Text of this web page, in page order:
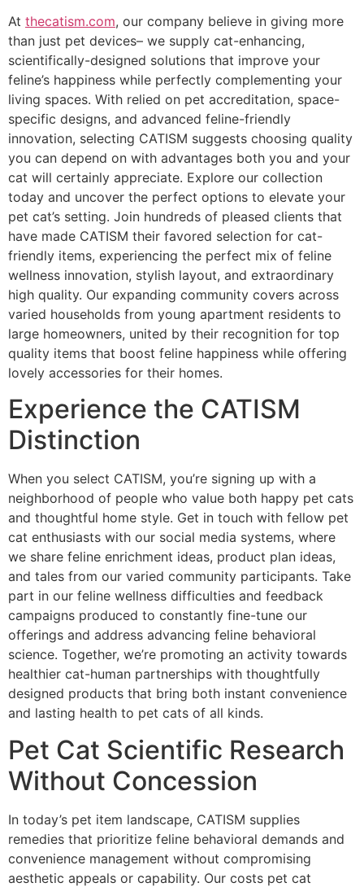
At thecatism.com, our company believe in giving more
than just pet devices– we supply cat-enhancing,
scientifically-designed solutions that improve your
feline’s happiness while perfectly complementing your
living spaces. With relied on pet accreditation, space-
specific designs, and advanced feline-friendly
innovation, selecting CATISM suggests choosing quality
you can depend on with advantages both you and your
cat will certainly appreciate. Explore our collection
today and uncover the perfect options to elevate your
pet cat’s setting. Join hundreds of pleased clients that
have made CATISM their favored selection for cat-
friendly items, experiencing the perfect mix of feline
wellness innovation, stylish layout, and extraordinary
high quality. Our expanding community covers across
varied households from young apartment residents to
large homeowners, united by their recognition for top
quality items that boost feline happiness while offering
lovely accessories for their homes.
Experience the CATISM
Distinction
When you select CATISM, you’re signing up with a
neighborhood of people who value both happy pet cats
and thoughtful home style. Get in touch with fellow pet
cat enthusiasts with our social media systems, where
we share feline enrichment ideas, product plan ideas,
and tales from our varied community participants. Take
part in our feline wellness difficulties and feedback
campaigns produced to constantly fine-tune our
offerings and address advancing feline behavioral
science. Together, we’re promoting an activity towards
healthier cat-human partnerships with thoughtfully
designed products that bring both instant convenience
and lasting health to pet cats of all kinds.
Pet Cat Scientific Research
Without Concession
In today’s pet item landscape, CATISM supplies
remedies that prioritize feline behavioral demands and
convenience management without compromising
aesthetic appeals or capability. Our costs pet cat